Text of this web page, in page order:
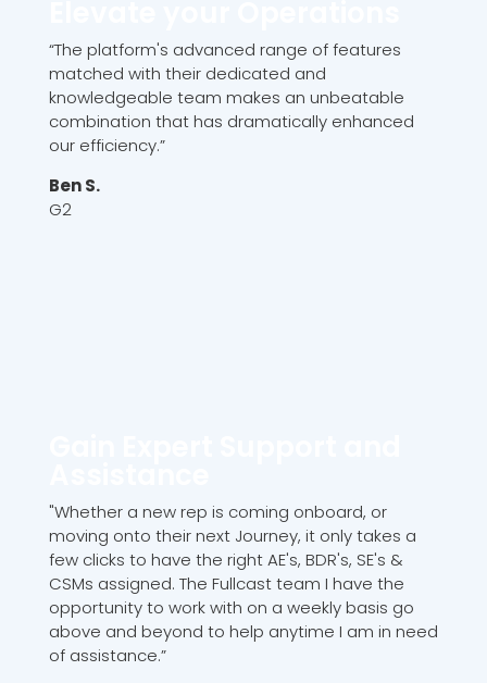
“The platform's advanced range of features
matched with their dedicated and
knowledgeable team makes an unbeatable
combination that has dramatically enhanced
our efficiency.”
Ben S.
G2
"Whether a new rep is coming onboard, or
moving onto their next Journey, it only takes a
few clicks to have the right AE's, BDR's, SE's &
CSMs assigned. The Fullcast team I have the
opportunity to work with on a weekly basis go
above and beyond to help anytime I am in need
of assistance.”